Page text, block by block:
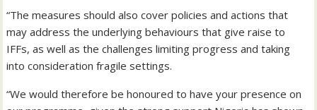
“The measures should also cover policies and actions that
may address the underlying behaviours that give raise to
IFFs, as well as the challenges limiting progress and taking
into consideration fragile settings.
“We would therefore be honoured to have your presence on